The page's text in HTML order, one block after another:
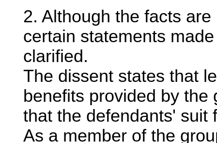
2. Although the facts
certain statements
clarified.
The dissent states that
benefits provided by the
that the defendants'
As a member of the